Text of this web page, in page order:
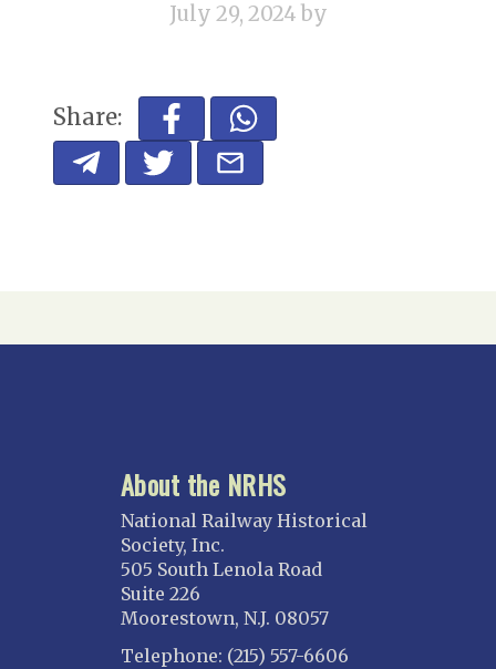
July 29, 2024 by
Share:
About the NRHS
National Railway Historical
Society, Inc.
505 South Lenola Road
Suite 226
Moorestown, N.J. 08057
Telephone: (215) 557-6606